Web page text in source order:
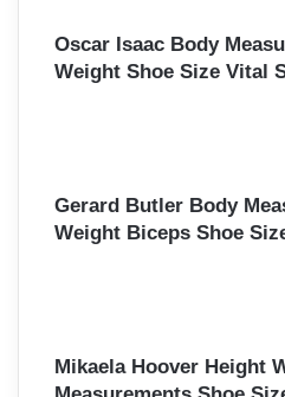
Oscar Isaac Body
Weight Shoe Size Vital
Gerard Butler Body
Weight Biceps Shoe
Mikaela Hoover Height